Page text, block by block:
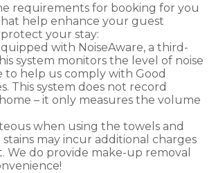
requirements for booking for you
help enhance your guest
your stay:
with NoiseAware, a third-
system monitors the level of noise
help us comply with Good
This system does not record
– it only measures the volume
when using the towels and
stains may incur additional charges
We do provide make-up removal